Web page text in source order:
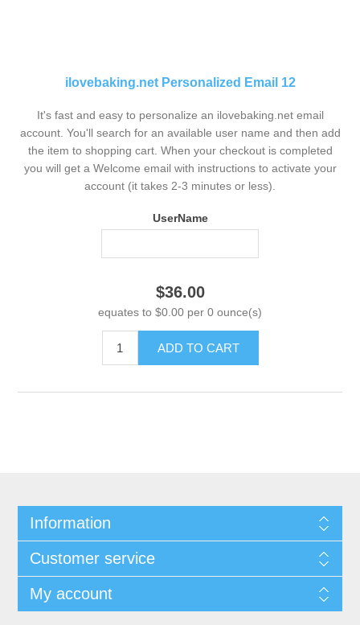
ilovebaking.net Personalized Email 12
It's fast and easy to personalize an ilovebaking.net email
account. You'll search for an available user name and then add
the item to shopping cart. When your checkout is completed
you will get a Welcome email with instructions to activate your
account (it takes 2-3 minutes or less).
UserName
$36.00
equates to $0.00 per 0 ounce(s)
ADD TO CART
Information
Customer service
My account